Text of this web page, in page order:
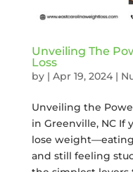
Unveiling The
Loss
by | Apr 19, 2024|
Unveiling the
in Greenville, NC If
lose
and still feeling